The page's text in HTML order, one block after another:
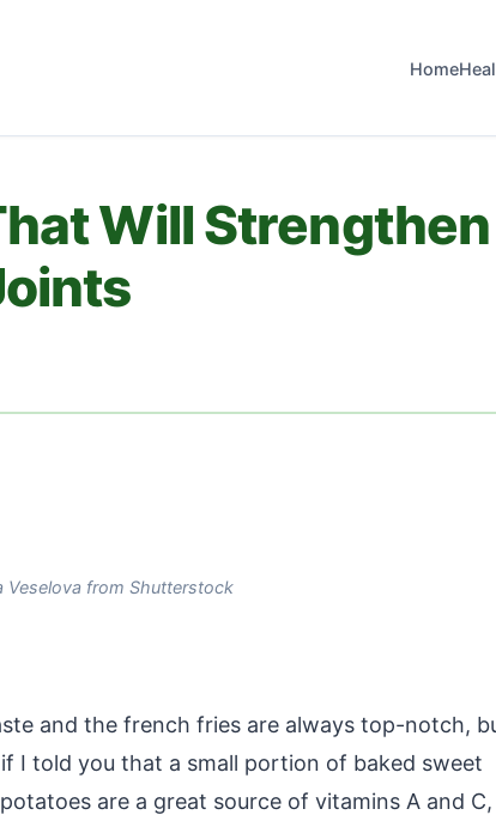
Home
Will Strengthen
Veselova from Shutterstock
and the french fries are always top-notch,
I told you that a small portion of baked sweet
are a great source of vitamins A and C,